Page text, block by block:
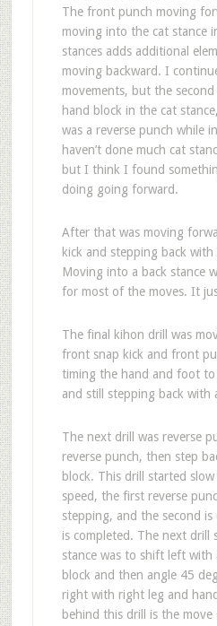
The front punch moving
moving into the cat stance
stances adds additional
moving backward. I
movements, but the
hand block in the cat
was a reverse punch while
haven’t done much cat
but I think I found
doing going forward.
After that was moving
kick and stepping back
Moving into a back stance
for most of the moves. It
The final kihon drill was
front snap kick and front
timing the hand and foot
and still stepping back with
The next drill was reverse
reverse punch, then step
block. This drill started
speed, the first reverse
stepping, and the second is
is completed. The next drill
stance was to shift left with
block and then angle 45
right with right leg and
behind this drill is the